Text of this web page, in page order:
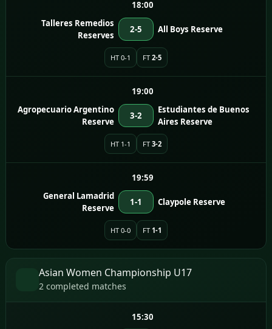
18:00
Talleres Remedios
Reserves
2-5 All Boys Reserve
HT 0-1 FT 2-5
19:00
Agropecuario Argentino
Reserve
3-2
Estudiantes de Buenos
Aires Reserve
HT 1-1 FT 3-2
19:59
General Lamadrid
Reserve
1-1 Claypole Reserve
HT 0-0 FT 1-1
Asian Women Championship U17
2 completed matches
15:30